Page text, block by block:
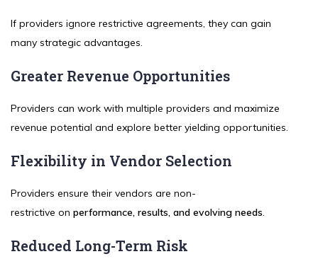
If providers ignore restrictive agreements, they can gain
many strategic advantages.
Greater Revenue Opportunities
Providers can work with multiple providers and maximize
revenue potential and explore better yielding opportunities.
Flexibility in Vendor Selection
Providers ensure their vendors are non-
restrictive on performance, results, and evolving needs.
Reduced Long-Term Risk